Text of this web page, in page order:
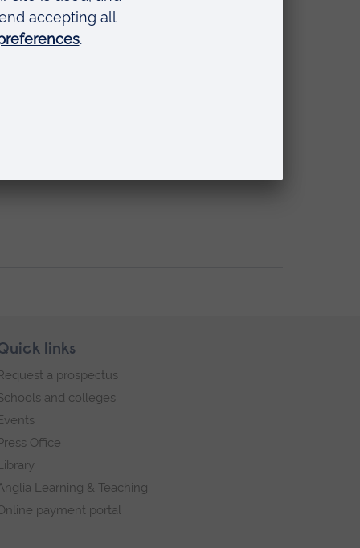
links
a prospectus
and colleges
Office
Learning & Teaching
payment portal